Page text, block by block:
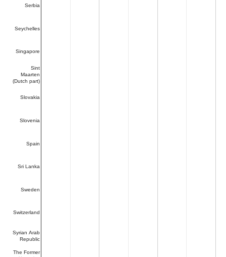
Serbia
Seychelles
Singapore
Sint
Maarten
(Dutch part)
Slovakia
Slovenia
Spain
Sri Lanka
Sweden
Switzerland
Syrian Arab
Republic
The Former